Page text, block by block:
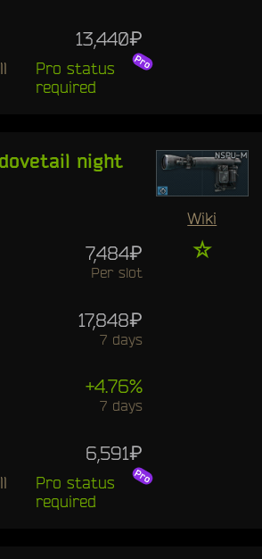
13,440₽
Pro status
required
night
7,484₽
Per slot
17,848₽
7 days
+4.76%
7 days
6,591₽
Pro status
required
Wiki
☆